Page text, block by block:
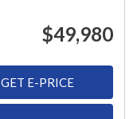
$49,980
GET E-PRICE